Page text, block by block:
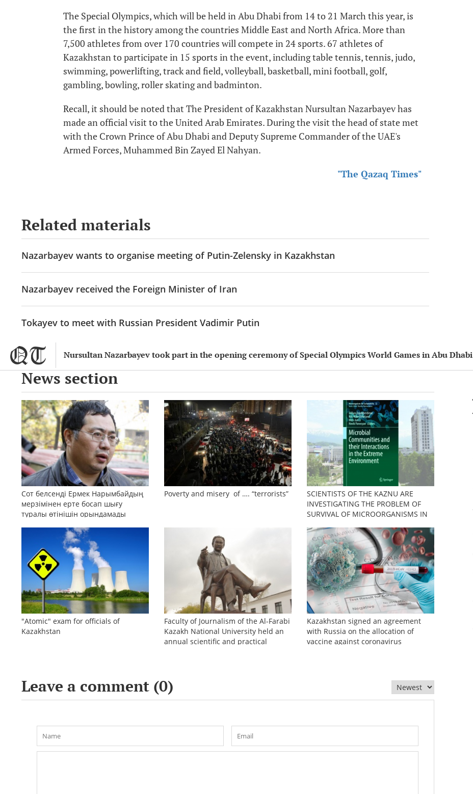
Nursultan Nazarbayev took part in the opening ceremony of Special Olympics World Games in Abu Dhabi
The Special Olympics, which will be held in Abu Dhabi from 14 to 21 March this year, is
the first in the history among the countries Middle East and North Africa. More than
7,500 athletes from over 170 countries will compete in 24 sports. 67 athletes of
Kazakhstan to participate in 15 sports in the event, including table tennis, tennis, judo,
swimming, powerlifting, track and field, volleyball, basketball, mini football, golf,
gambling, bowling, roller skating and badminton.
Recall, it should be noted that The President of Kazakhstan Nursultan Nazarbayev has
made an official visit to the United Arab Emirates. During the visit the head of state met
with the Crown Prince of Abu Dhabi and Deputy Supreme Commander of the UAE's
Armed Forces, Muhammed Bin Zayed El Nahyan.
"The Qazaq Times"
Related materials
Nazarbayev wants to organise meeting of Putin-Zelensky in Kazakhstan
Nazarbayev received the Foreign Minister of Iran
Tokayev to meet with Russian President Vadimir Putin
News section
Сот белсенді Ермек Нарымбайдың
мерзімінен ерте босап шығу
туралы өтінішін орындамады
Poverty and misery of …. “terrorists”
SCIENTISTS OF THE KAZNU ARE
INVESTIGATING THE PROBLEM OF
SURVIVAL OF MICROORGANISMS IN
"Atomic" exam for officials of
Kazakhstan
Faculty of Journalism of the Al-Farabi
Kazakh National University held an
annual scientific and practical
Kazakhstan signed an agreement
with Russia on the allocation of
vaccine against coronavirus
Leave a comment (0)